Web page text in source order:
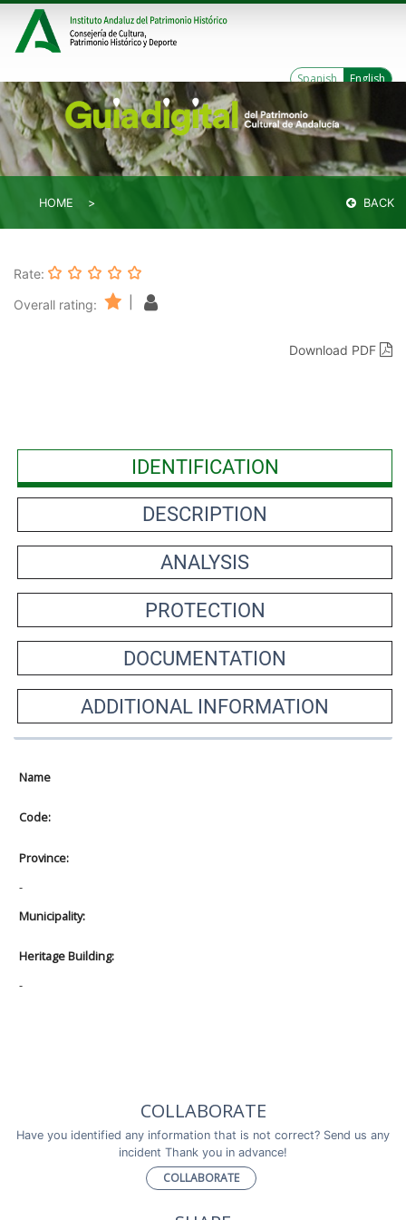
Spanish English
HOME BACK
Rate:
Overall rating:
Download PDF
IDENTIFICATION
DESCRIPTION
ANALYSIS
PROTECTION
DOCUMENTATION
ADDITIONAL INFORMATION
Name
Code:
Province:
-
Municipality:
Heritage Building:
-
COLLABORATE
Have you identified any information that is not correct? Send us any
incident Thank you in advance!
COLLABORATE